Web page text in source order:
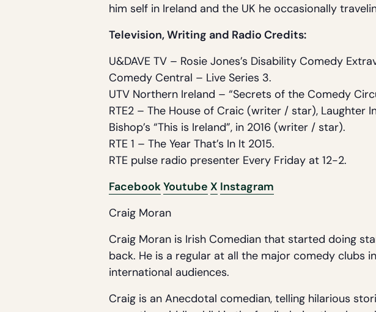
him self in Ireland and the UK he occasionally
Television, Writing and Radio Credits:
U&DAVE TV – Rosie Jones’s Disability Comedy
Comedy Central – Live Series 3.
UTV Northern Ireland – “Secrets of the Comedy
RTE2 – The House of Craic (writer / star), Laughter
Bishop’s “This is Ireland”, in 2016 (writer / star).
RTE 1 – The Year That’s In It 2015.
RTE pulse radio presenter Every Friday at 12-2.
FacebookYoutube X Instagram
Craig Moran
Craig Moran is Irish Comedian that started doing
back. He is a regular at all the major comedy clubs
international audiences.
Craig is an Anecdotal comedian, telling hilarious